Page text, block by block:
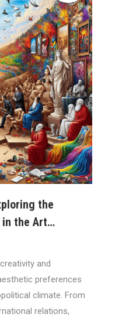
the
in the Art…
and
preferences
climate. From
relations,